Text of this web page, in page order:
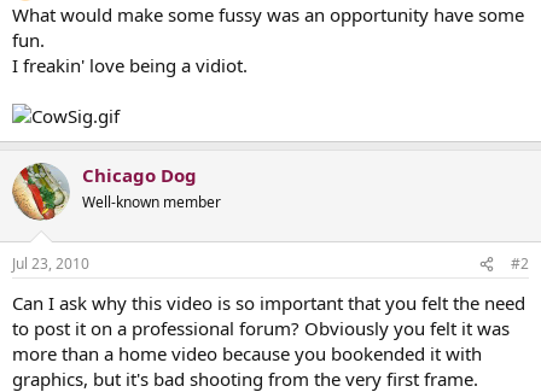
What would make some fussy was an opportunity have some
fun.
I freakin' love being a vidiot.
Chicago Dog
Well-known member
Jul 23, 2010 #2
Can I ask why this video is so important that you felt the need
to post it on a professional forum? Obviously you felt it was
more than a home video because you bookended it with
graphics, but it's bad shooting from the very first frame.